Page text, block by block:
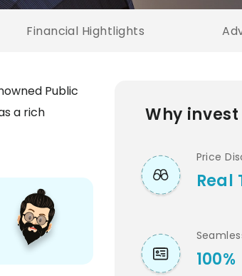
Financial Hightlights
Public
a rich
Why
Price
Real
100%